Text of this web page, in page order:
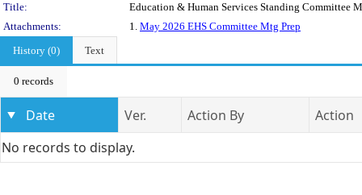
Title:
Education & Human Services Standing Committee
Attachments:
1. May 2026 EHS Committee Mtg Prep
History (0)
Text
0 records
Date Ver. Action By
Action
No records to display.